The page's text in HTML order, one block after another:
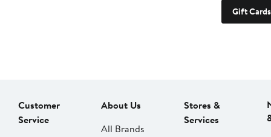
Gift Cards
Customer
Service
About Us
All Brands
Stores &
Services